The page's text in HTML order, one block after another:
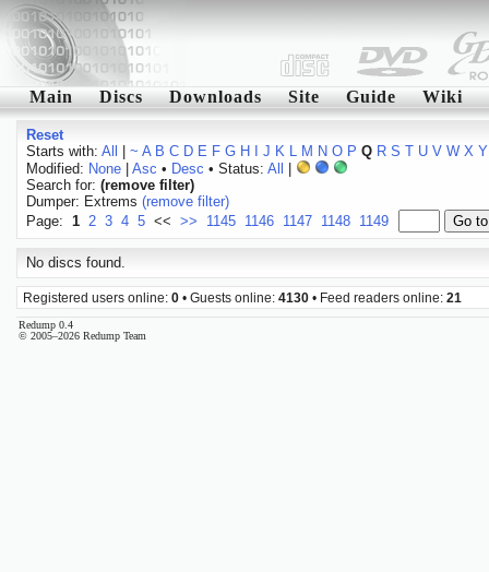
Main Discs Downloads Site Guide Wiki
Reset
Starts with: All ~ A B C D E F G H J K L M N O P Q R S T U V W X Y
Modified: None| Asc • Desc • Status: All
Search for: (remove filter)
Dumper: Extrems (remove filter)
Page: 1 2 3 4 5 << >> 1145 1146 1147 1148 1149
No discs found.
Registered users online: 0 • Guests online: 4130 • Feed readers online: 21
Redump 0.4
© 2005–2026 Redump Team